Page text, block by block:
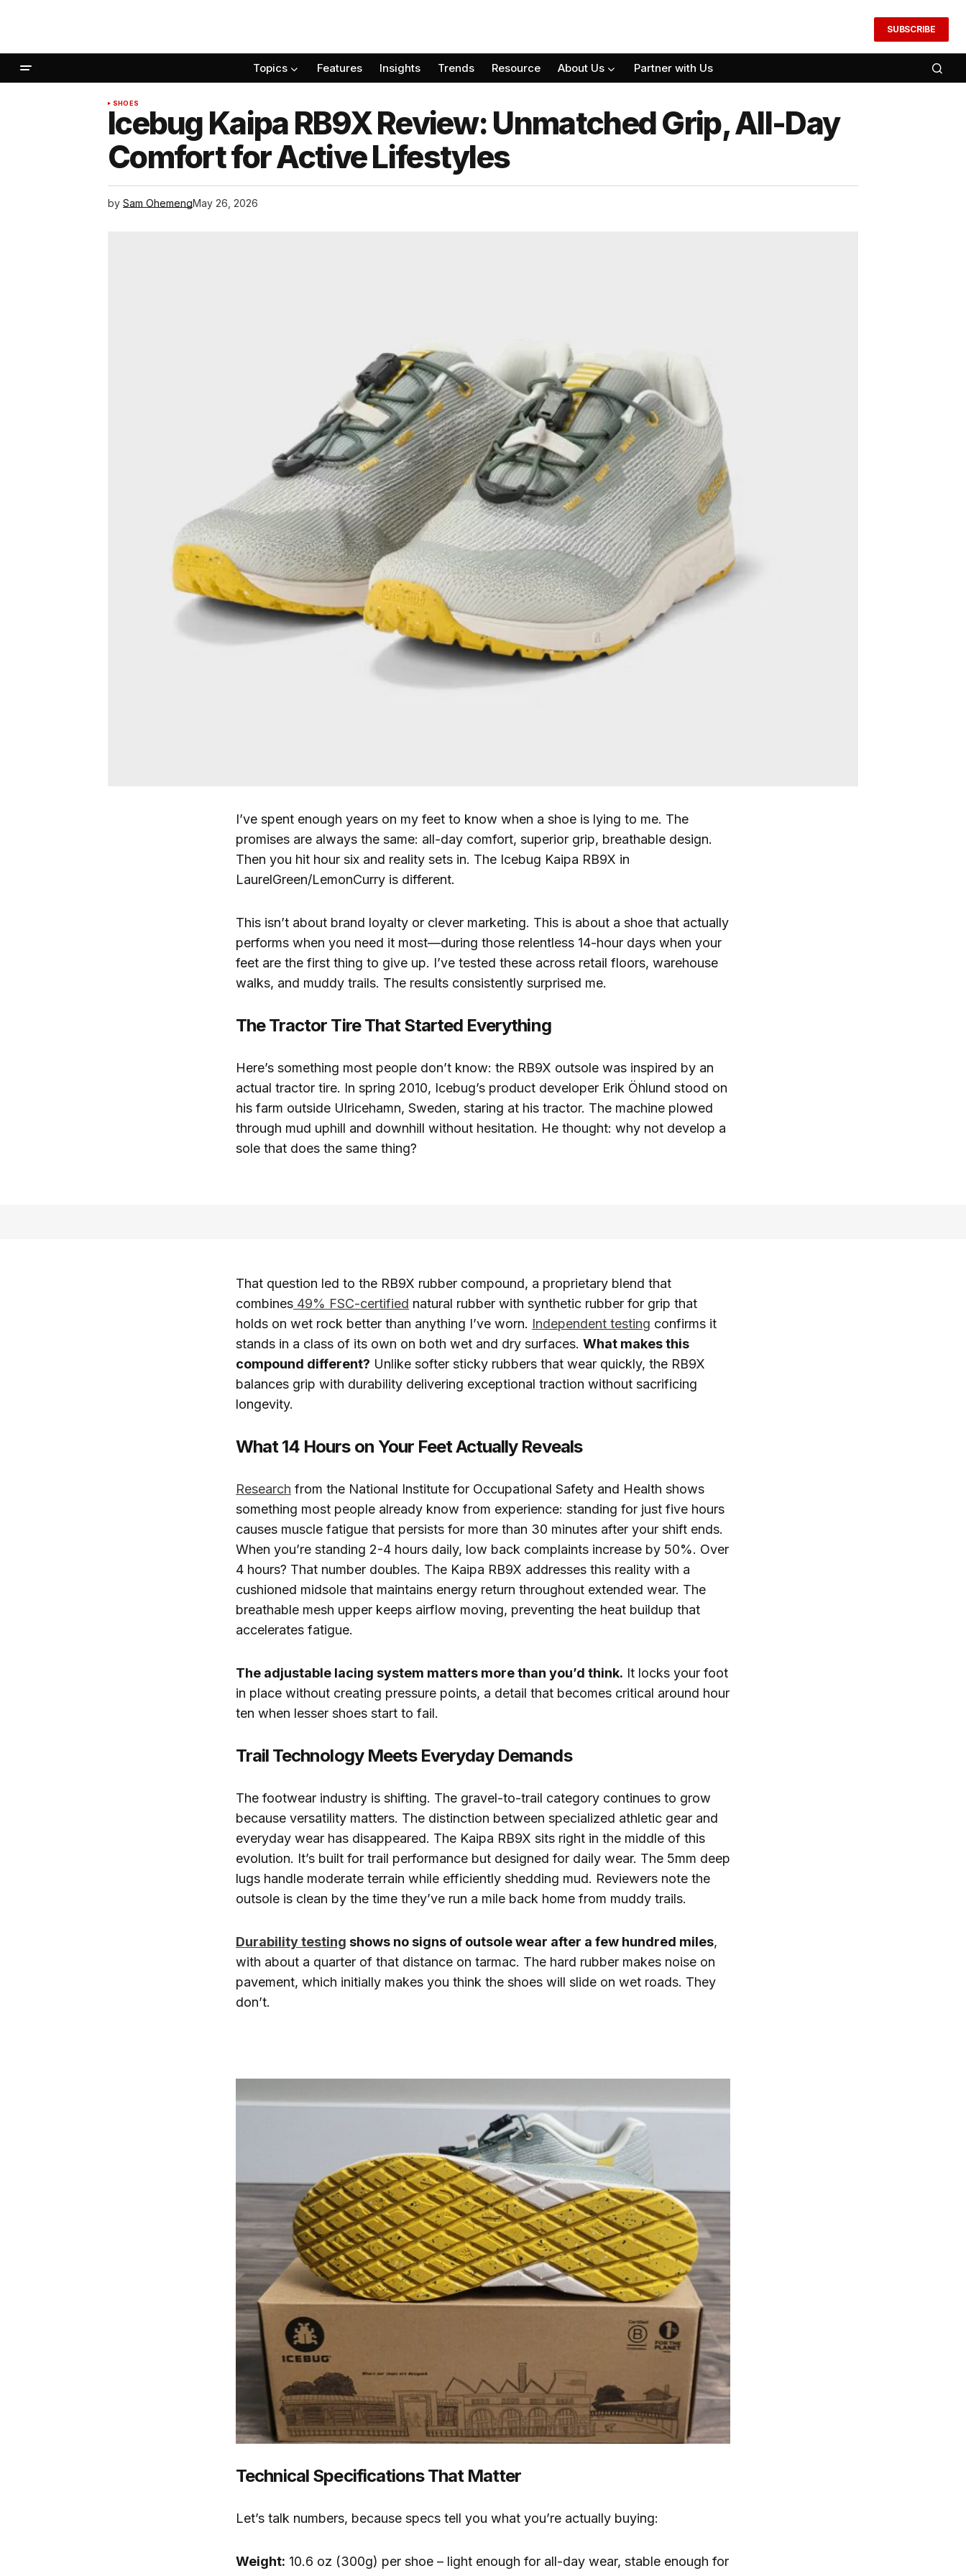
SUBSCRIBE
Topics Features Insights Trends Resource About Us Partner with Us
SHOES
Icebug Kaipa RB9X Review: Unmatched Grip, All-Day
Comfort for Active Lifestyles
by Sam OhemengMay 26, 2026
I’ve spent enough years on my feet to know when a shoe is lying to me. The
promises are always the same: all-day comfort, superior grip, breathable design.
Then you hit hour six and reality sets in. The Icebug Kaipa RB9X in
LaurelGreen/LemonCurry is different.
This isn’t about brand loyalty or clever marketing. This is about a shoe that actually
performs when you need it most—during those relentless 14-hour days when your
feet are the first thing to give up. I’ve tested these across retail floors, warehouse
walks, and muddy trails. The results consistently surprised me.
The Tractor Tire That Started Everything
Here’s something most people don’t know: the RB9X outsole was inspired by an
actual tractor tire. In spring 2010, Icebug’s product developer Erik Öhlund stood on
his farm outside Ulricehamn, Sweden, staring at his tractor. The machine plowed
through mud uphill and downhill without hesitation. He thought: why not develop a
sole that does the same thing?
That question led to the RB9X rubber compound, a proprietary blend that
combines 49% FSC-certified natural rubber with synthetic rubber for grip that
holds on wet rock better than anything I’ve worn. Independent testing confirms it
stands in a class of its own on both wet and dry surfaces. What makes this
compound different? Unlike softer sticky rubbers that wear quickly, the RB9X
balances grip with durability delivering exceptional traction without sacrificing
longevity.
What 14 Hours on Your Feet Actually Reveals
Research from the National Institute for Occupational Safety and Health shows
something most people already know from experience: standing for just five hours
causes muscle fatigue that persists for more than 30 minutes after your shift ends.
When you’re standing 2-4 hours daily, low back complaints increase by 50%. Over
4 hours? That number doubles. The Kaipa RB9X addresses this reality with a
cushioned midsole that maintains energy return throughout extended wear. The
breathable mesh upper keeps airflow moving, preventing the heat buildup that
accelerates fatigue.
The adjustable lacing system matters more than you’d think. It locks your foot
in place without creating pressure points, a detail that becomes critical around hour
ten when lesser shoes start to fail.
Trail Technology Meets Everyday Demands
The footwear industry is shifting. The gravel-to-trail category continues to grow
because versatility matters. The distinction between specialized athletic gear and
everyday wear has disappeared. The Kaipa RB9X sits right in the middle of this
evolution. It’s built for trail performance but designed for daily wear. The 5mm deep
lugs handle moderate terrain while efficiently shedding mud. Reviewers note the
outsole is clean by the time they’ve run a mile back home from muddy trails.
Durability testing shows no signs of outsole wear after a few hundred miles,
with about a quarter of that distance on tarmac. The hard rubber makes noise on
pavement, which initially makes you think the shoes will slide on wet roads. They
don’t.
Technical Specifications That Matter
Let’s talk numbers, because specs tell you what you’re actually buying:
Weight: 10.6 oz (300g) per shoe – light enough for all-day wear, stable enough for